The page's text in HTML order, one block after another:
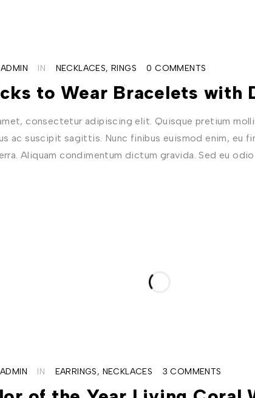
ADMIN IN NECKLACES,RINGS 0 COMMENTS
to Wear Bracelets with
consectetur adipiscing elit. Quisque pretium
ac suscipit sagittis. Nunc finibus euismod enim, eu
Aliquam condimentum dictum gravida. Sed eu
ADMIN IN EARRINGS, NECKLACES 3 COMMENTS